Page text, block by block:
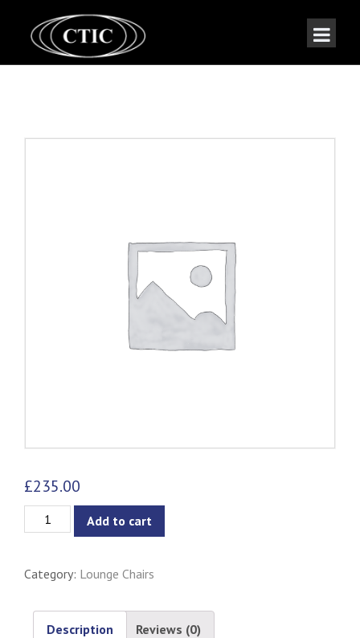
£235.00
Exelero
Armchair
Burnt
Add to cart
Category: Lounge Chairs
Description Reviews (0)